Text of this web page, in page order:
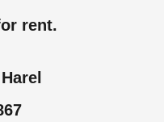
rent.